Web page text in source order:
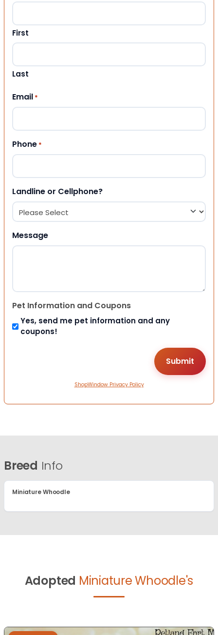
First
Last
Email *
Phone *
Landline or Cellphone?
Message
Pet Information and Coupons
Yes, send me pet information and any
coupons!
ShopWindow Privacy Policy
Breed Info
Miniature Whoodle
Adopted Miniature Whoodle's